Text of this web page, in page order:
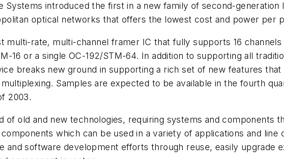
Systems introduced the first in a new family of second-generation
optical networks that offers the lowest cost and power per
multi-rate, multi-channel framer IC that fully supports 16
16 or a single OC-192/STM-64. In addition to supporting all
breaks new ground in supporting a rich set of new features
Samples are expected to be available in the fourth
2003.
of old and new technologies, requiring systems and components
which can be used in a variety of applications and
and software development efforts through reuse, easily upgrade